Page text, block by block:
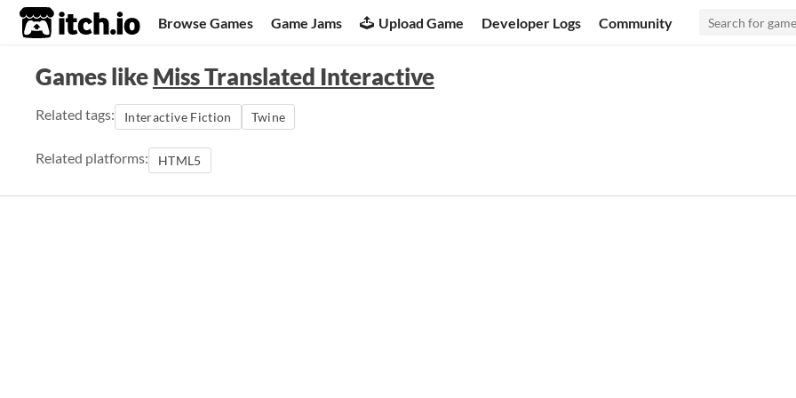
itch.io Browse Games Game Jams Upload Game Developer Logs Community
Games likeMiss Translated Interactive
Related tags: Interactive Fiction Twine
Related platforms: HTML5